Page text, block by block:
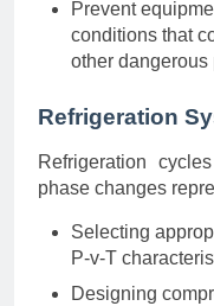
Prevent
conditions that
other dangerous
Refrigeration
Refrigeration
phase changes
Selecting
P-v-T
Designing